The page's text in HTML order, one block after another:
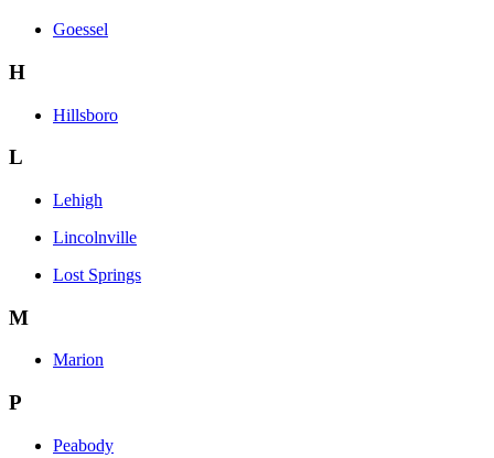
Goessel
H
Hillsboro
L
Lehigh
Lincolnville
Lost Springs
M
Marion
P
Peabody